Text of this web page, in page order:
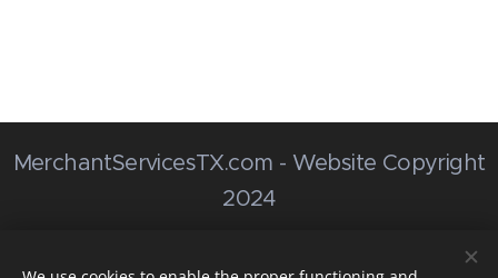
MerchantServicesTX.com - Website Copyright
2024